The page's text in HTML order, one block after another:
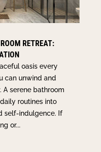
RETREAT:
oasis every
can unwind and
A serene bathroom
routines into
self-indulgence. If
or...